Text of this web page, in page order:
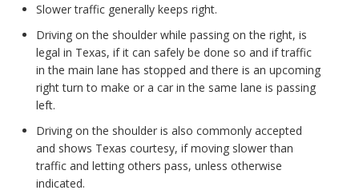
Slower traffic generally keeps right.
Driving on the shoulder while passing on the right, is
legal in Texas, if it can safely be done so and if traffic
in the main lane has stopped and there is an upcoming
right turn to make or a car in the same lane is passing
left.
Driving on the shoulder is also commonly accepted
and shows Texas courtesy, if moving slower than
traffic and letting others pass, unless otherwise
indicated.